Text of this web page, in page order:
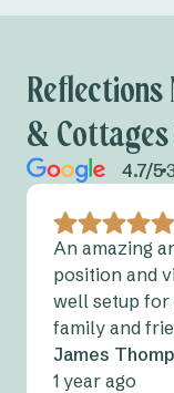
Reflections
&
4.7/5
An amazing
position and
well setup
family and
James
1 year ago
Copeton
Grabine
Lake
Lake
Lake Keepit
Mookerawa